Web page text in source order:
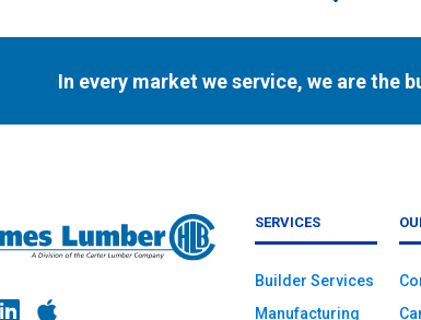
In every market we service, we are the
SERVICES
Builder Services
Manufacturing